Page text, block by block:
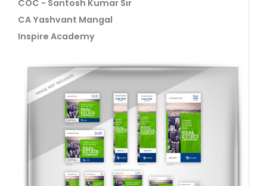
COC - Santosh Kumar Sir
CA Yashvant Mangal
Inspire Academy